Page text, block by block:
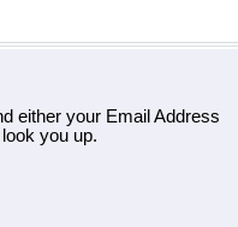
either your Email Address
you up.